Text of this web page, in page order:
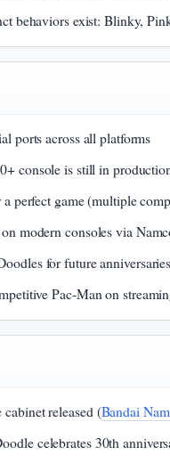
behaviors exist: Blinky,
ports across all platforms
console is still in
perfect game (multiple
modern consoles via
for future
Pac-Man on
released (Bandai
celebrates 30th